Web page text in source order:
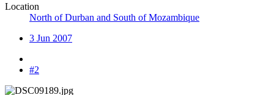
Location
North of Durban and South of Mozambique
3 Jun 2007
#2